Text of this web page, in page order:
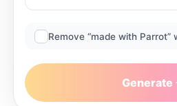
Remove “made with Parrot”
Generate